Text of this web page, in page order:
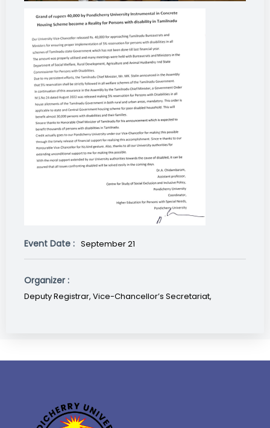
Event Date : September 21
Organizer :
Deputy Registrar, Vice-Chancellor’s Secretariat,